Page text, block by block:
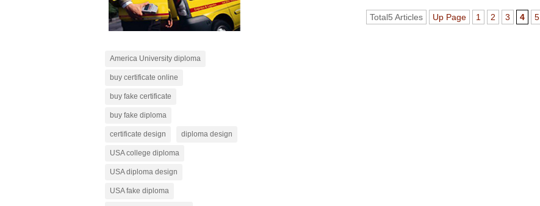
America University diploma
buy certificate online
buy fake certificate
buy fake diploma
certificate design diploma design
USA college diploma
USA diploma design
USA fake diploma
Total5 Articles Up Page 1 2 3 4 5